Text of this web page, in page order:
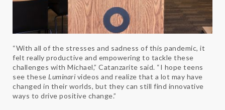
“With all of the stresses and sadness of this pandemic, it
felt really productive and empowering to tackle these
challenges with Michael,” Catanzarite said. “I hope teens
see these Luminari videos and realize that a lot may have
changed in their worlds, but they can still find innovative
ways to drive positive change.”